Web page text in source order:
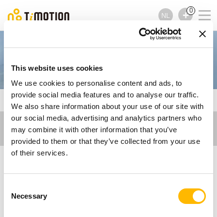
This website uses cookies
We use cookies to personalise content and ads, to
provide social media features and to analyse our traffic.
We also share information about your use of our site with
our social media, advertising and analytics partners who
may combine it with other information that you’ve
provided to them or that they’ve collected from your use
of their services.
Selection
Necessary
NL
0
Operating Tables
Electric Actuator
Solutions for